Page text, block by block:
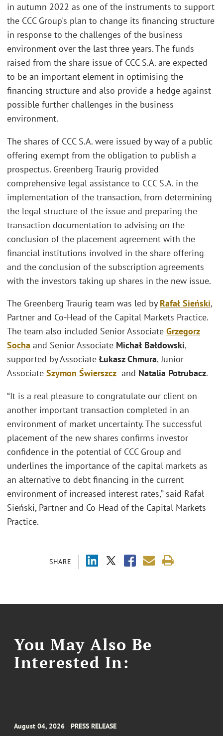
SHARE
in autumn 2022 as one of the instruments to support
the CCC Group's plan to change its financing structure
in response to the challenges of the business
environment over the last three years. The funds
raised from the share issue of CCC S.A. are expected
to be an important element in optimising the
financing structure and also provide a hedge against
possible further challenges in the business
environment.
The shares of CCC S.A. were issued by way of a public
offering exempt from the obligation to publish a
prospectus. Greenberg Traurig provided
comprehensive legal assistance to CCC S.A. in the
implementation of the transaction, from determining
the legal structure of the issue and preparing the
transaction documentation to advising on the
conclusion of the placement agreement with the
financial institutions involved in the share offering
and the conclusion of the subscription agreements
with the investors taking up shares in the new issue.
The Greenberg Traurig team was led by Rafał Sieński,
Partner and Co-Head of the Capital Markets Practice.
The team also included Senior Associate Grzegorz
Socha and Senior Associate Michał Bałdowski,
supported by Associate Łukasz Chmura, Junior
Associate Szymon Świerszcz and Natalia Potrubacz.
“It is a real pleasure to congratulate our client on
another important transaction completed in an
environment of market uncertainty. The successful
placement of the new shares confirms investor
confidence in the potential of CCC Group and
underlines the importance of the capital markets as
an alternative to debt financing in the current
environment of increased interest rates,” said Rafał
Sieński, Partner and Co-Head of the Capital Markets
Practice.
You May Also Be
Interested In:
August 04, 2026 PRESS RELEASE